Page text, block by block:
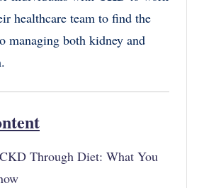
healthcare team to find the
managing both kidney and
Through Diet: What You